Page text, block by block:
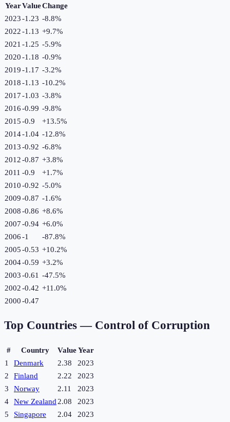
YearValueChange
2023-1.23 -8.8%
2022-1.13 +9.7%
2021 -1.25 -5.9%
2020-1.18 -0.9%
2019-1.17 -3.2%
2018-1.13 -10.2%
2017-1.03 -3.8%
2016-0.99 -9.8%
2015-0.9 +13.5%
2014-1.04 -12.8%
2013-0.92 -6.8%
2012-0.87 +3.8%
2011 -0.9 +1.7%
2010-0.92 -5.0%
2009-0.87 -1.6%
2008-0.86 +8.6%
2007-0.94 +6.0%
2006-1 -87.8%
2005-0.53 +10.2%
2004-0.59 +3.2%
2003-0.61 -47.5%
2002-0.42 +11.0%
2000-0.47
Top Countries — Control of Corruption
# Country ValueYear
1
Denmark 2.38
2023
2
Finland 2.22
2023
3
Norway 2.11
2023
4
New Zealand 2.08
2023
5
Singapore 2.04
2023